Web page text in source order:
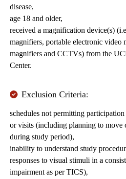
disease,
age 18 and older,
received a magnification device(s)
magnifiers, portable electronic video
magnifiers and CCTVs) from the
Center.
Exclusion Criteria:
schedules not permitting
or visits (including planning to move
during study period),
inability to understand study
responses to visual stimuli in a
impairment as per TICS),